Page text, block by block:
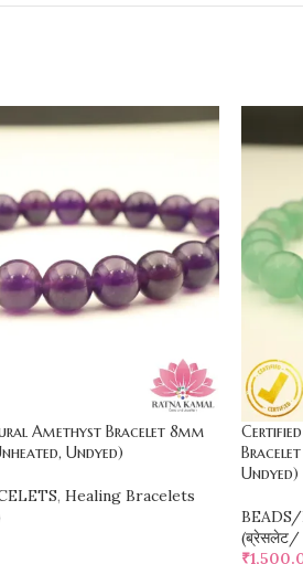
Amethyst Bracelet 8mm
Undyed)
, Healing Bracelets
Undyed)
(ब्रेसलेट/
₹